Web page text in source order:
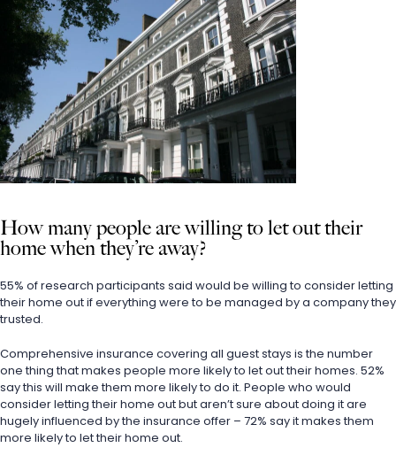
How many people are willing to let out their
home when they’re away?
55% of research participants said would be willing to consider letting
their home out if everything were to be managed by a company they
trusted.
Comprehensive insurance covering all guest stays is the number
one thing that makes people more likely to let out their homes. 52%
say this will make them more likely to do it. People who would
consider letting their home out but aren’t sure about doing it are
hugely influenced by the insurance offer – 72% say it makes them
more likely to let their home out.